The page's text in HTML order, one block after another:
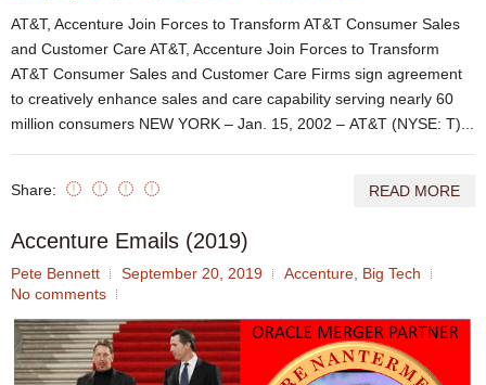
AT&T, Accenture Join Forces to Transform AT&T Consumer Sales
and Customer Care AT&T, Accenture Join Forces to Transform
AT&T Consumer Sales and Customer Care Firms sign agreement
to creatively enhance sales and care capability serving nearly 60
million consumers NEW YORK – Jan. 15, 2002 – AT&T (NYSE: T)...
Share: READ MORE
Accenture Emails (2019)
Pete Bennett September 20, 2019 Accenture Big Tech
No comments